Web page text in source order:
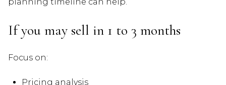
If you may sell in 1 to 3 months
Focus on:
Pricing analysis